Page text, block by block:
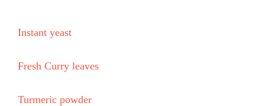
Instant yeast
Fresh Curry leaves
Turmeric powder